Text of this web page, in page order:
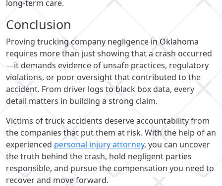
long-term care.
Conclusion
Proving trucking company negligence in Oklahoma
requires more than just showing that a crash occurred
—it demands evidence of unsafe practices, regulatory
violations, or poor oversight that contributed to the
accident. From driver logs to black box data, every
detail matters in building a strong claim.
Victims of truck accidents deserve accountability from
the companies that put them at risk. With the help of an
experienced personal injury attorney, you can uncover
the truth behind the crash, hold negligent parties
responsible, and pursue the compensation you need to
recover and move forward.